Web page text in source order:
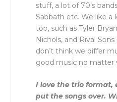
stuff, a lot of 70’s
Sabbath etc. We like a
too, such as Tyler
Nichols, and Rival
don’t think we differ
good music no matter
I love the trio format,
put the songs over.